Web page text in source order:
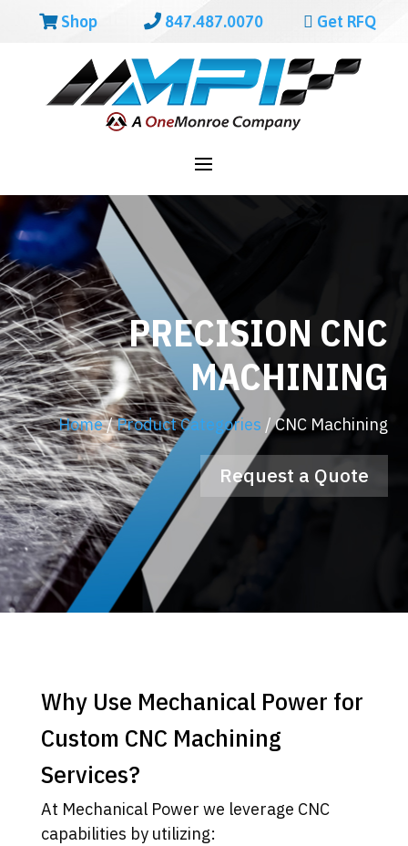
Shop 847.487.0070 Get RFQ
PRECISION CNC
MACHINING
Home/Product Categories /CNC Machining
Request a Quote
Why Use Mechanical Power for
Custom CNC Machining
Services?
At Mechanical Power we leverage CNC
capabilities by utilizing: